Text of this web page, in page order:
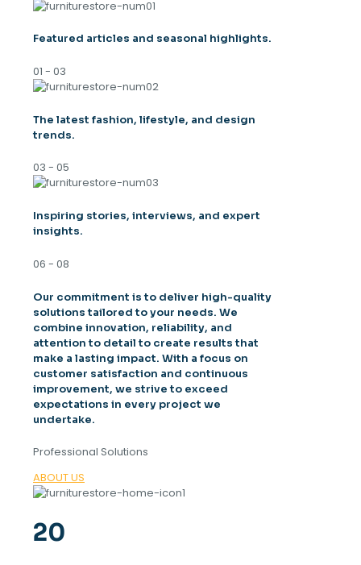
Featured articles and seasonal highlights.
01 - 03
The latest fashion, lifestyle, and design
trends.
03 - 05
Inspiring stories, interviews, and expert
insights.
06 - 08
Our commitment is to deliver high-quality
solutions tailored to your needs. We
combine innovation, reliability, and
attention to detail to create results that
make a lasting impact. With a focus on
customer satisfaction and continuous
improvement, we strive to exceed
expectations in every project we
undertake.
Professional Solutions
ABOUT US
20